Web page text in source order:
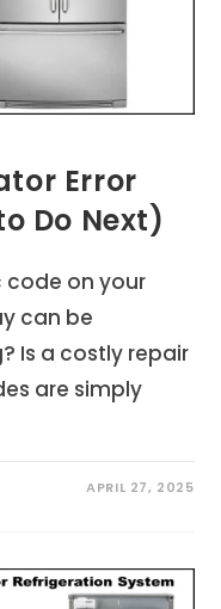
Error
Do Next)
code on your
can be
Is a costly repair
are simply
APRIL 27, 2025